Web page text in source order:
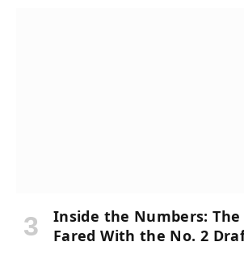
Inside the Numbers: The
Fared With the No. 2